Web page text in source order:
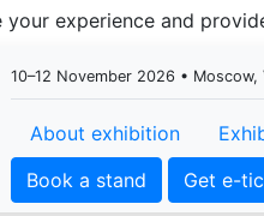
your experience and
10–12 November 2026 • Moscow,
About exhibition
Book a stand
Get e-